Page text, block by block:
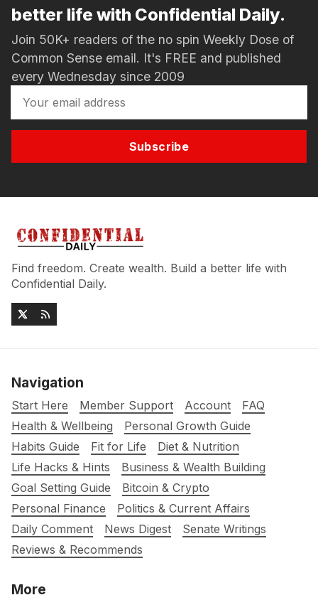
better life with Confidential Daily.
Join 50K+ readers of the no spin Weekly Dose of
Common Sense email. It's FREE and published
every Wednesday since 2009
Subscribe
Find freedom. Create wealth. Build a better life with
Confidential Daily.
Navigation
Start Here Member Support Account
FAQ
Health & Wellbeing
Personal Growth Guide
Habits Guide
Fit for Life
Diet & Nutrition
Life Hacks & Hints
Business & Wealth Building
Goal Setting Guide
Bitcoin & Crypto
Personal Finance
Politics & Current Affairs
Daily Comment
News Digest
Senate Writings
Reviews & Recommends
More